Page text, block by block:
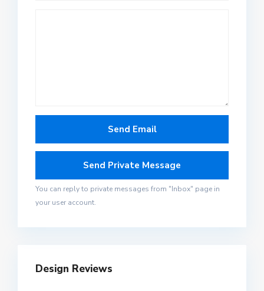
You can reply to private messages from "Inbox" page in
your user account.
Design Reviews